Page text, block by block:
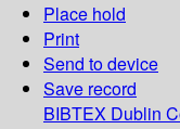
Place hold
Print
Send to device
Save record
BIBTEX Dublin